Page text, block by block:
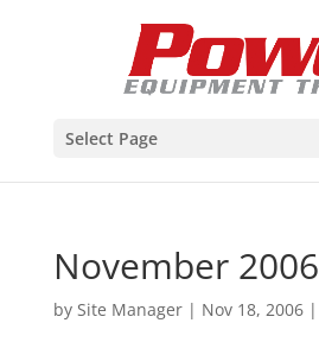
Select Page
November 2006
by Site Manager| Nov 18, 2006|